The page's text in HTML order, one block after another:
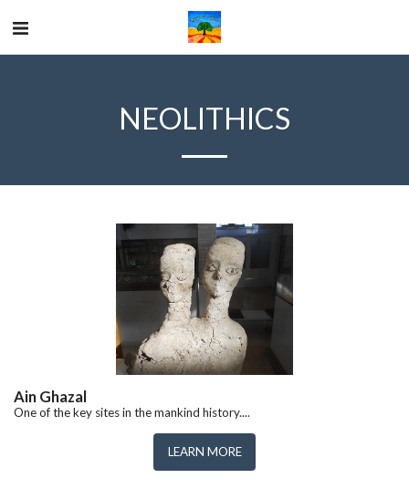
NEOLITHICS
Ain Ghazal
One of the key sites in the mankind history....
LEARN MORE